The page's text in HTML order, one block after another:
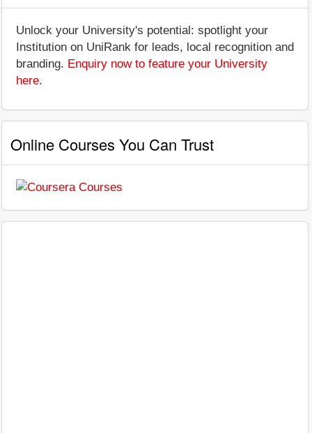
Unlock your University's potential: spotlight your
Institution on UniRank for leads, local recognition and
branding. Enquiry now to feature your University
here.
Online Courses You Can Trust